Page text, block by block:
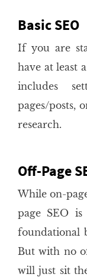
Basic SEO
If you are
have at least
includes
pages/posts,
research.
Off-Page
While on-
page SEO
foundational
But with no
will just sit